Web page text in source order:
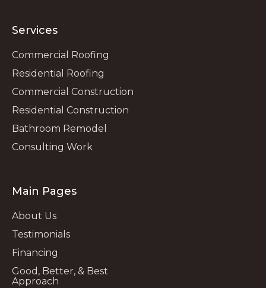
Services
Commercial Roofing
Residential Roofing
Commercial Construction
Residential Construction
Bathroom Remodel
Consulting Work
Main Pages
About Us
Testimonials
Financing
Good, Better, & Best
Approach